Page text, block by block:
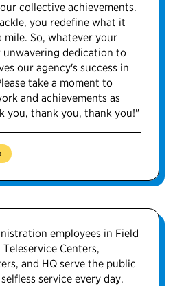
collective achievements.
you redefine what it
mile. So, whatever your
unwavering dedication to
our agency's success in
take a moment to
and achievements as
you, thank you, thank you!"
employees in Field
Centers,
and HQ serve the public
service every day.